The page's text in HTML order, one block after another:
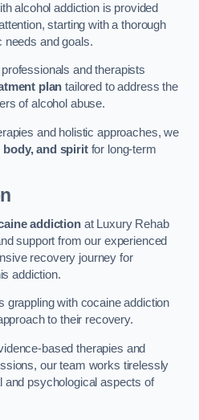
alcohol addiction is provided
starting with a thorough
needs and goals.
and therapists
plan tailored to address the
of alcohol abuse.
and holistic approaches, we
body, and spiritfor long-term
addictionat Luxury Rehab
support from our experienced
recovery journey for
addiction.
grappling with cocaine addiction
to their recovery.
based therapies and
our team works tirelessly
and psychological aspects of